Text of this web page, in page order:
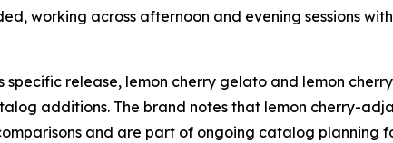
working across afternoon and evening sessions
specific release, lemon cherry gelato and lemon
additions. The brand notes that lemon cherry-
and are part of ongoing catalog planning